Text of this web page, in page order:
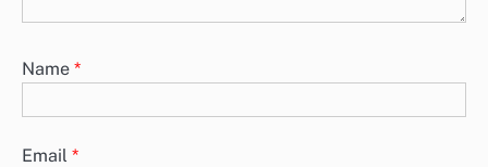
Name *
Email *